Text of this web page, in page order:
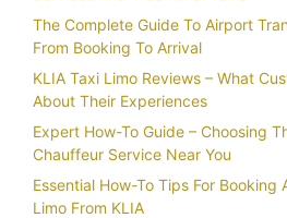
The Complete Guide To Airport
From Booking To Arrival
KLIA Taxi Limo Reviews – What
About Their Experiences
Expert How-To Guide – Choosing
Chauffeur Service Near You
Essential How-To Tips For
Limo From KLIA